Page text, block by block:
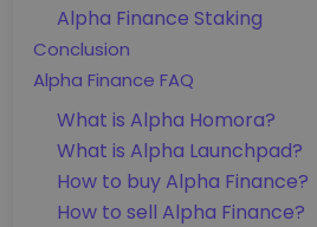
Alpha Finance Staking
Conclusion
Alpha Finance FAQ
What is Alpha Homora?
What is Alpha Launchpad?
How to buy Alpha Finance?
How to sell Alpha Finance?